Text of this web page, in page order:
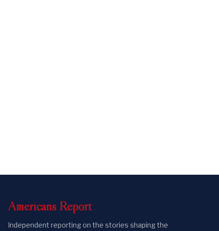
Americans Report
Independent reporting on the stories shaping the